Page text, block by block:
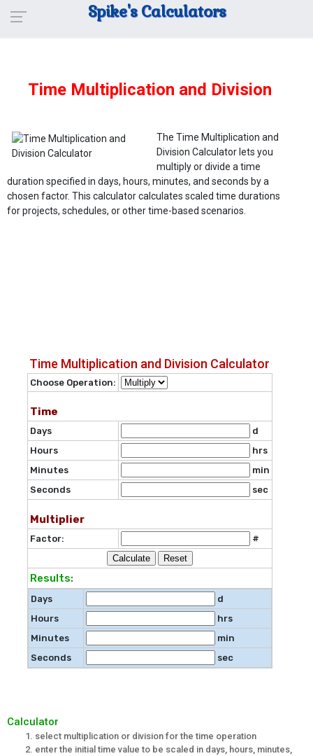
Spike's Calculators
Time Multiplication and Division
The Time Multiplication and
Division Calculator lets you
multiply or divide a time
duration specified in days, hours, minutes, and seconds by a
chosen factor. This calculator calculates scaled time durations
for projects, schedules, or other time-based scenarios.
Time Multiplication and Division Calculator
Choose Operation:
Time
Days
d
Hours
hrs
Minutes
min
Seconds
sec
Multiplier
Factor:
#
Reset
Results:
Days
d
Hours
hrs
Minutes
min
Seconds
sec
Calculator
select multiplication or division for the time operation
enter the initial time value to be scaled in days, hours, minutes,